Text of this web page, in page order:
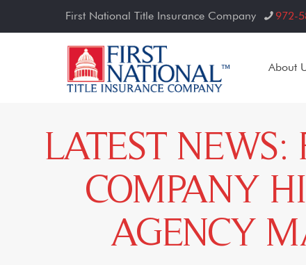
First National Title Insurance Company 972-
About
LATEST
COMPANY
AGENCY